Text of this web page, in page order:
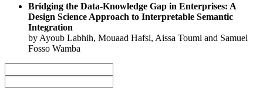
Bridging the Data-Knowledge Gap in Enterprises: A
Design Science Approach to Interpretable Semantic
Integration
by Ayoub Labhih, Mouaad Hafsi, Aissa Toumi and Samuel
Fosso Wamba